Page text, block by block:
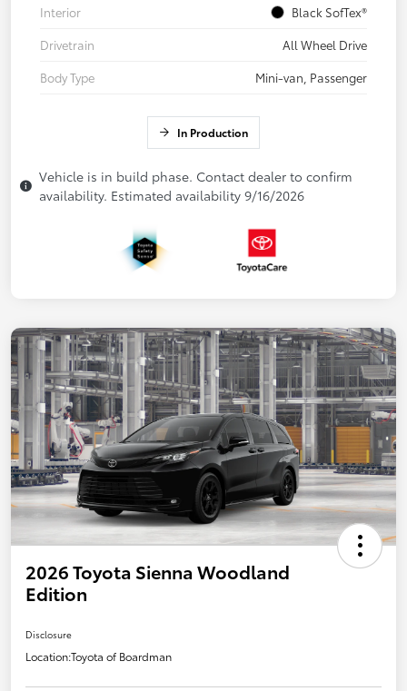
Interior
Black SofTex®
Drivetrain
All Wheel Drive
Body Type
Mini-van, Passenger
In Production
Vehicle is in build phase. Contact dealer to confirm
availability. Estimated availability 9/16/2026
2026 Toyota Sienna Woodland
Edition
Disclosure
Location:Toyota of Boardman